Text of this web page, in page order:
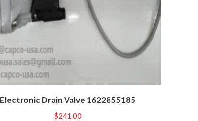
Electronic Drain Valve 1622855185
$241.00